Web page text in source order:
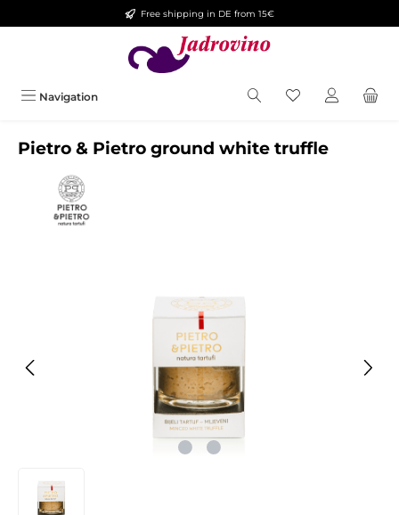
Free shipping in DE from 15€
Navigation
Pietro & Pietro ground white truffle